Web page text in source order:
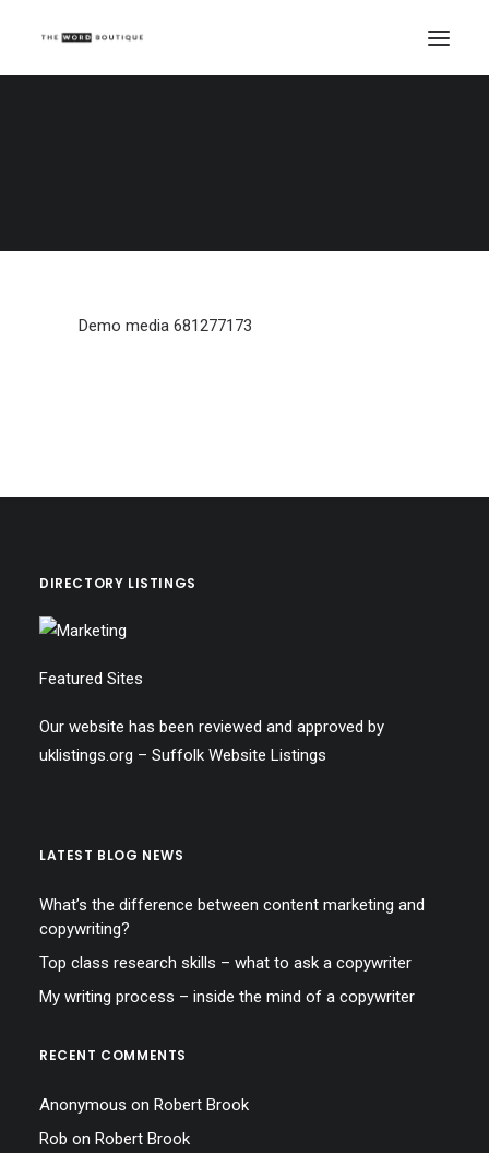
Demo media 681277173
DIRECTORY LISTINGS
Featured Sites
Our website has been reviewed and approved by
uklistings.org – Suffolk Website Listings
LATEST BLOG NEWS
What’s the difference between content marketing and
copywriting?
Top class research skills – what to ask a copywriter
My writing process – inside the mind of a copywriter
RECENT COMMENTS
Anonymous on Robert Brook
Rob on Robert Brook